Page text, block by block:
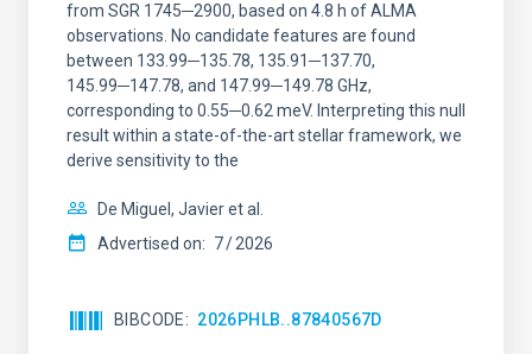
from SGR 1745─2900, based on 4.8 h of ALMA
observations. No candidate features are found
between 133.99─135.78, 135.91─137.70,
145.99─147.78, and 147.99─149.78 GHz,
corresponding to 0.55─0.62 meV. Interpreting this null
result within a state-of-the-art stellar framework, we
derive sensitivity to the
De Miguel, Javier et al.
Advertised on: 7 2026
BIBCODE 2026PHLB..87840567D